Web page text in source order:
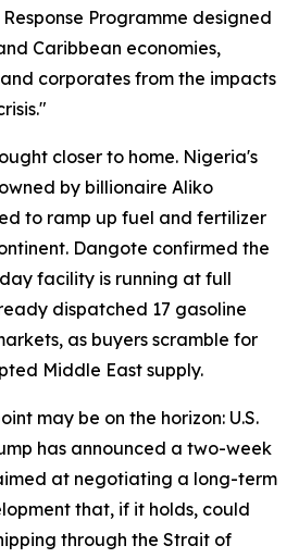
Programme designed
Caribbean economies,
corporates from the impacts
closer to home. Nigeria's
by billionaire Aliko
to ramp up fuel and fertilizer
Dangote confirmed the
facility is running at full
dispatched 17 gasoline
as buyers scramble for
Middle East supply.
may be on the horizon: U.S.
has announced a two-week
at negotiating a long-term
that, if it holds, could
through the Strait of